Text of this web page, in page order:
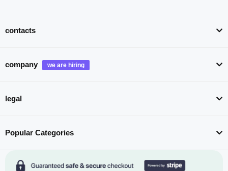
contacts
company
legal
Popular Categories